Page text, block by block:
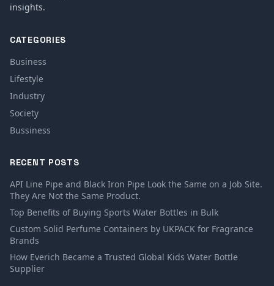
insights.
CATEGORIES
Business
Lifestyle
Industry
Society
Bussiness
RECENT POSTS
API Line Pipe and Black Iron Pipe Look the Same on a Job Site.
They Are Not the Same Product.
Top Benefits of Buying Sports Water Bottles in Bulk
Custom Solid Perfume Containers by UKPACK for Fragrance
Brands
How Everich Became a Trusted Global Kids Water Bottle
Supplier